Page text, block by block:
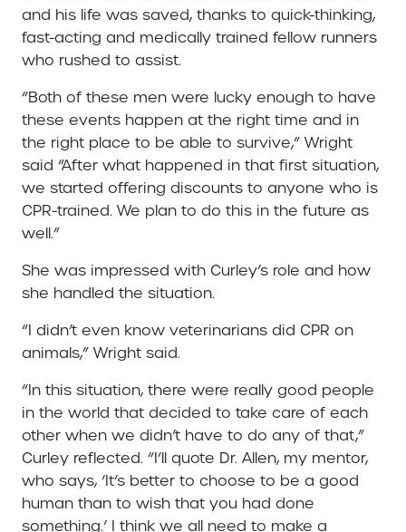
and his life was saved, thanks to quick-thinking,
fast-acting and medically trained fellow runners
who rushed to assist.
“Both of these men were lucky enough to have
these events happen at the right time and in
the right place to be able to survive,” Wright
said “After what happened in that first situation,
we started offering discounts to anyone who is
CPR-trained. We plan to do this in the future as
well.”
She was impressed with Curley’s role and how
she handled the situation.
“I didn’t even know veterinarians did CPR on
animals,” Wright said.
“In this situation, there were really good people
in the world that decided to take care of each
other when we didn’t have to do any of that,”
Curley reflected. “I’ll quote Dr. Allen, my mentor,
who says, ‘It’s better to choose to be a good
human than to wish that you had done
something.’ I think we all need to make a